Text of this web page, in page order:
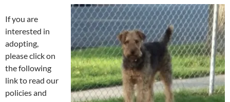
If you are
interested in
adopting,
please click on
the following
link to read our
policies and